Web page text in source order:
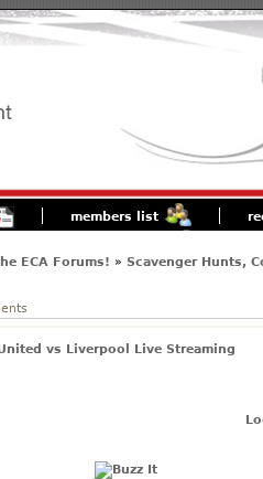
members list
ECA Forums! » Scavenger Hunts,
vs Liverpool Live Streaming